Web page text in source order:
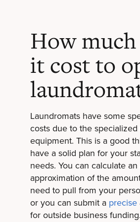
How much
it cost to
Laundromats have some
costs due to the
equipment. This is a good
have a solid plan for your
needs. You can calculate
approximation of the
need to pull from your
or you can submit a precise
for outside business funding.